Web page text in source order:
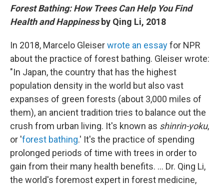
Forest Bathing: How Trees Can Help You Find
Health and Happinessby Qing Li, 2018
In 2018, Marcelo Gleiserwrote an essayfor NPR
about the practice of forest bathing. Gleiser wrote:
"In Japan, the country that has the highest
population density in the world but also vast
expanses of green forests (about 3,000 miles of
them), an ancient tradition tries to balance out the
crush from urban living. It's known as shinrin-yoku,
or 'forest bathing.' It's the practice of spending
prolonged periods of time with trees in order to
gain from their many health benefits. ... Dr. Qing Li,
the world's foremost expert in forest medicine,